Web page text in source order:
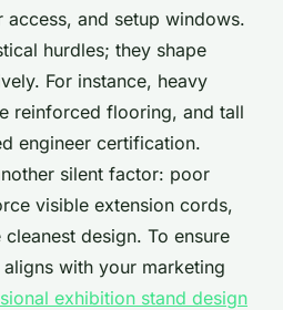
and setup windows.
hurdles; they shape
For instance, heavy
reinforced flooring, and tall
engineer certification.
silent factor: poor
visible extension cords,
design. To ensure
with your marketing
exhibition stand design